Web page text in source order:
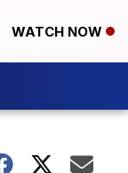
WATCH NOW